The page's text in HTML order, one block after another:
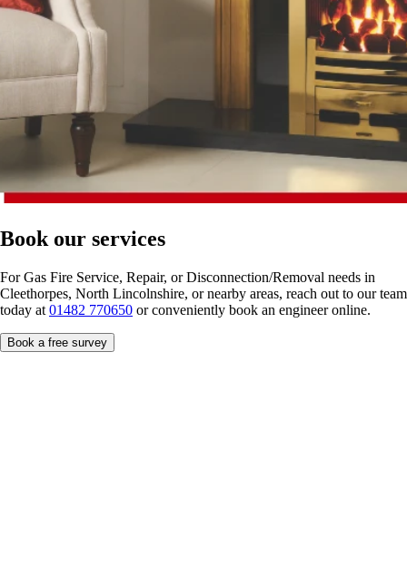
Book our services
For Gas Fire Service, Repair, or Disconnection/Removal needs in
Cleethorpes, North Lincolnshire, or nearby areas, reach out to our team
today at 01482 770650 or conveniently book an engineer online.
Book a free survey